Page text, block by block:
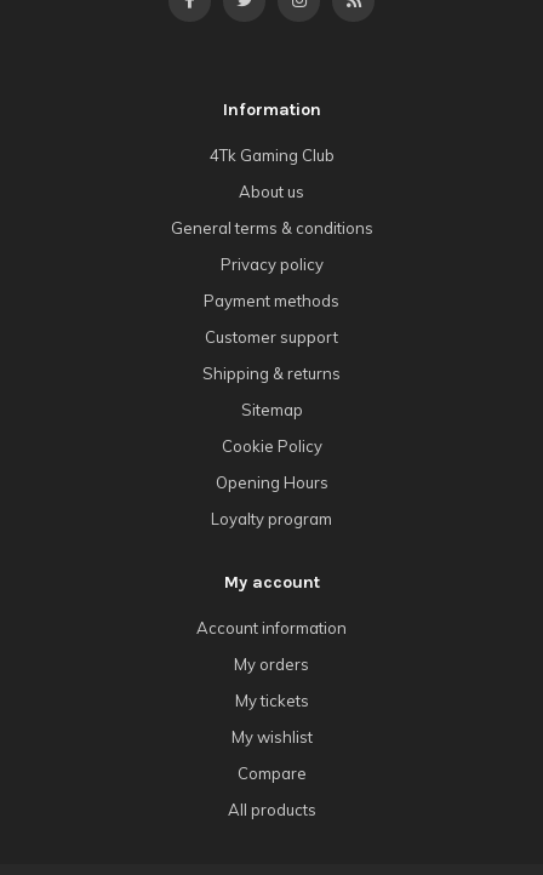
Information
4Tk Gaming Club
About us
General terms & conditions
Privacy policy
Payment methods
Customer support
Shipping & returns
Sitemap
Cookie Policy
Opening Hours
Loyalty program
My account
Account information
My orders
My tickets
My wishlist
Compare
All products